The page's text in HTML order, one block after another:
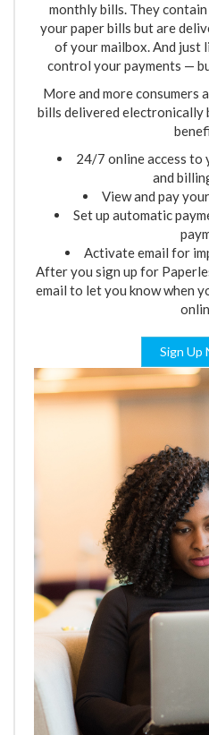
monthly bills. They
your paper bills but are
of your mailbox. And just
control your payments —
More and more consumers
bills delivered electronically
24/7 online access
and
View and pay
Set up automatic
Activate email for
After you sign up for
email to let you know when
Sign Up